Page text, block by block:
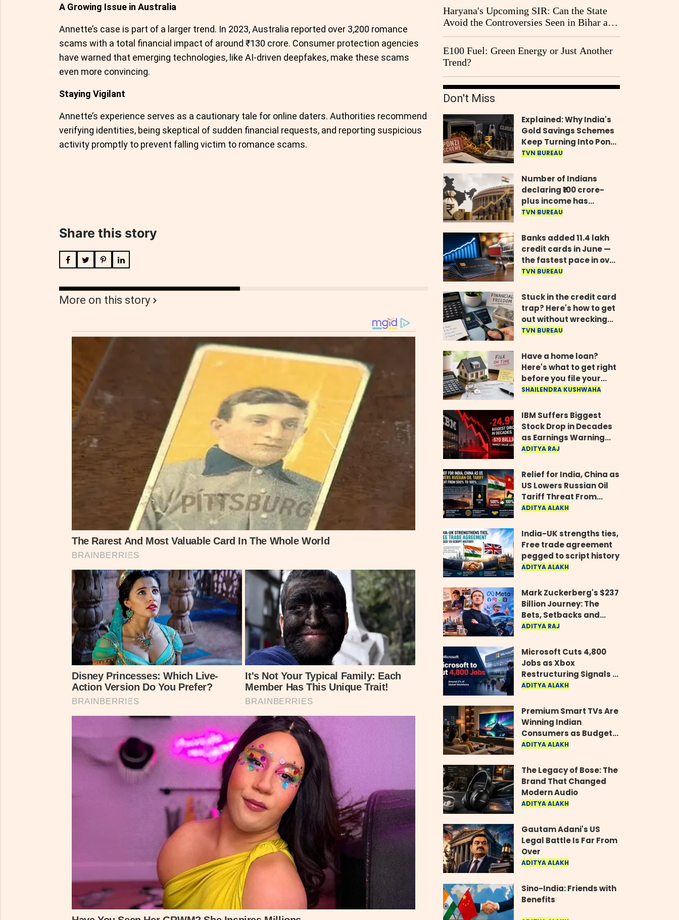
A Growing Issue in Australia
Annette’s case is part of a larger trend. In 2023, Australia reported over 3,200 romance
scams with a total financial impact of around ₹130 crore. Consumer protection agencies
have warned that emerging technologies, like AI-driven deepfakes, make these scams
even more convincing.
Staying Vigilant
Annette’s experience serves as a cautionary tale for online daters. Authorities recommend
verifying identities, being skeptical of sudden financial requests, and reporting suspicious
activity promptly to prevent falling victim to romance scams.
Share this story
More on this story
Haryana's Upcoming SIR: Can the State
Avoid the Controversies Seen in Bihar and
West Bengal?
E100 Fuel: Green Energy or Just Another
Trend?
Don't Miss
Explained: Why India's
Gold Savings Schemes
Keep Turning Into Ponzi
Frauds
TVN BUREAU
Number of Indians
declaring ₹100 crore-
plus income has
quadrupled in five
Parliament
TVN BUREAU
Banks added 11.4 lakh
credit cards in June —
the fastest pace in over
two years
TVN BUREAU
Stuck in the credit card
trap? Here's how to get
out without wrecking
your credit score
TVN BUREAU
Have a home loan?
Here's what to get right
before you file your
return
SHAILENDRA KUSHWAHA
IBM Suffers Biggest
Stock Drop in Decades
as Earnings Warning
Wipes Out $70 Billion
ADITYA RAJ
Relief for India, China as
US Lowers Russian Oil
Tariff Threat From
500% to 100%
ADITYA ALAKH
India-UK strengths ties,
Free trade agreement
pegged to script history
ADITYA ALAKH
Mark Zuckerberg's $237
Billion Journey: The
Bets, Setbacks and
Comeback Behind His
ADITYA RAJ
Microsoft Cuts 4,800
Jobs as Xbox
Restructuring Signals a
New Era for the Gaming
ADITYA ALAKH
Premium Smart TVs Are
Winning Indian
Consumers as Budget
Models Lose Their Shine
ADITYA ALAKH
The Legacy of Bose: The
Brand That Changed
Modern Audio
ADITYA ALAKH
Gautam Adani's US
Legal Battle Is Far From
Over
ADITYA ALAKH
Sino-India: Friends with
Benefits